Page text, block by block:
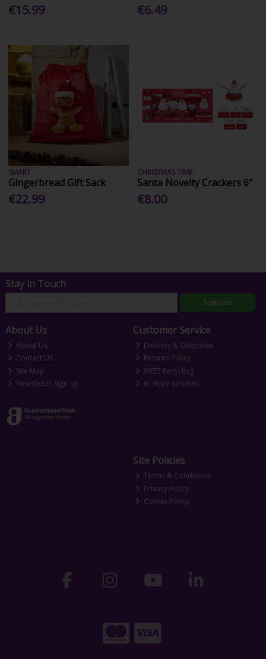
€15.99 €6.49
SMART
Gingerbread Gift Sack
€22.99
CHRISTMAS TIME
Santa Novelty Crackers 6"
€8.00
Stay in Touch
Subscribe
About Us
About Us
Contact Us
Site Map
Newsletter Sign-up
Customer Service
Delivery & Collection
Returns Policy
WEEE Recycling
In-store Services
Site Policies
Terms & Conditions
Privacy Policy
Cookie Policy